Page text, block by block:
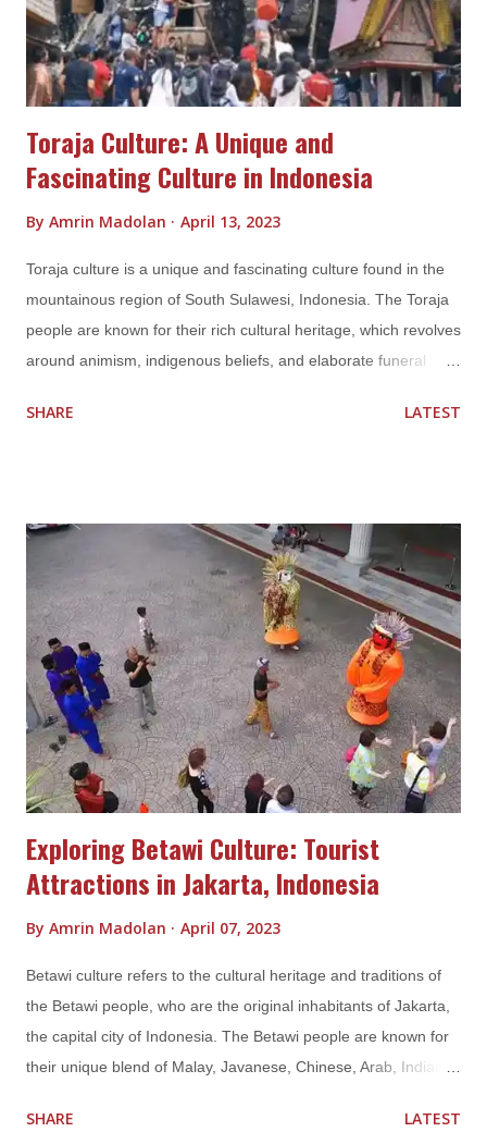
However, there are also Batak people who practice traditional
Batak religions, known as Parma...
Toraja Culture: A Unique and
Fascinating Culture in Indonesia
By Amrin Madolan April 13, 2023
Toraja culture is a unique and fascinating culture found in the
mountainous region of South Sulawesi, Indonesia. The Toraja
people are known for their rich cultural heritage, which revolves
around animism, indigenous beliefs, and elaborate funeral
that is deeply rooted in animism, ancestral worship, and
understand and interact with the spiritual world. Here are some
key aspects of Toraja culture: Funeral Rituals Funeral rituals
are a significant aspect of Toraja culture and are known for
their elaborate and intricate nature. When a member of the
Toraja community passes away, the funeral ceremony is
considered a crucial event to ensure a smooth transition to the
afterlife. Here are some key aspects of Toraja funeral rituals:
Funeral P...
SHARE LATEST
Exploring Betawi Culture: Tourist
Attractions in Jakarta, Indonesia
By Amrin Madolan April 07, 2023
Betawi culture refers to the cultural heritage and traditions of
the Betawi people, who are the original inhabitants of Jakarta,
the capital city of Indonesia. The Betawi people are known for
their unique blend of Malay, Javanese, Chinese, Arab, Indian,
culture that is distinct from other ethnic groups in Indonesia.
SHARE LATEST